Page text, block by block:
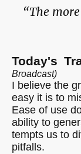
Today's
Broadcast)
I believe the
easy it is to
Ease of use
ability to
tempts us to
pitfalls.
“The